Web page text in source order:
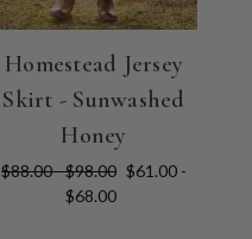
Homestead Jersey
Skirt - Sunwashed
Honey
$88.00 - $98.00 $61.00 -
$68.00